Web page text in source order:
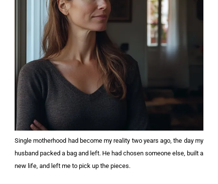
Single motherhood had become my reality two years ago, the day my
husband packed a bag and left. He had chosen someone else, built a
new life, and left me to pick up the pieces.